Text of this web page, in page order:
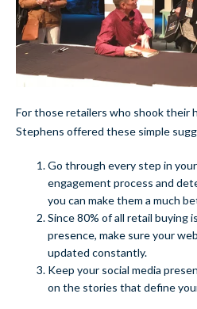
For those retailers who shook their
Stephens offered these simple
Go through every step in
engagement process and
you can make them a much
Since 80% of all retail buying
presence, make sure your
updated constantly.
Keep your social media
on the stories that define